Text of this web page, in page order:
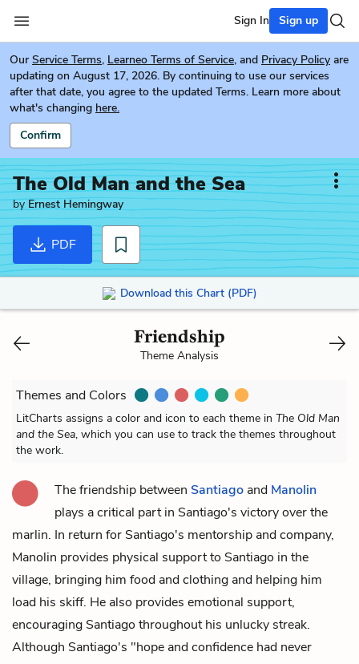
Sign In Sign up
Our Service Terms, Learneo Terms of Service, and Privacy Policy are
updating on August 17, 2026. By continuing to use our services
after that date, you agree to the updated Terms. Learn more about
what's changing here.
Confirm
The Old Man and the Sea
byErnest Hemingway
PDF
Download this Chart (PDF)
Friendship
Theme Analysis
Themes and Colors
LitCharts assigns a color and icon to each theme in The Old Man
and the Sea, which you can use to track the themes throughout
the work.
The friendship between Santiago and Manolin
plays a critical part in Santiago's victory over the
marlin. In return for Santiago's mentorship and company,
Manolin provides physical support to Santiago in the
village, bringing him food and clothing and helping him
load his skiff. He also provides emotional support,
encouraging Santiago throughout his unlucky streak.
Although Santiago's "hope and confidence had never